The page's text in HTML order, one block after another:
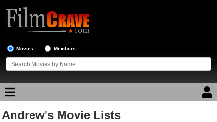
Movies Members
Movie Reviews
Andrew's Movie Lists